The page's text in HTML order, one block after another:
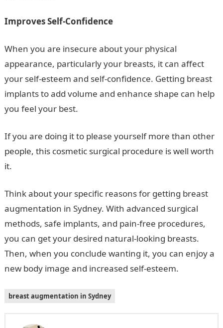
Improves Self-Confidence
When you are insecure about your physical
appearance, particularly your breasts, it can affect
your self-esteem and self-confidence. Getting breast
implants to add volume and enhance shape can help
you feel your best.
If you are doing it to please yourself more than other
people, this cosmetic surgical procedure is well worth
it.
Think about your specific reasons for getting breast
augmentation in Sydney. With advanced surgical
methods, safe implants, and pain-free procedures,
you can get your desired natural-looking breasts.
Then, when you conclude wanting it, you can enjoy a
new body image and increased self-esteem.
breast augmentation in Sydney